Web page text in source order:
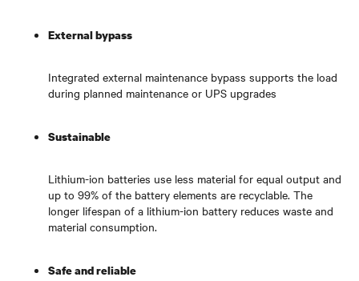
External bypass
Integrated external maintenance bypass supports the load
during planned maintenance or UPS upgrades
Sustainable
Lithium-ion batteries use less material for equal output and
up to 99% of the battery elements are recyclable. The
longer lifespan of a lithium-ion battery reduces waste and
material consumption.
Safe and reliable